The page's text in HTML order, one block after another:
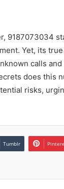
9187073034
Yet, its
calls
does this
risks,
Tumblr